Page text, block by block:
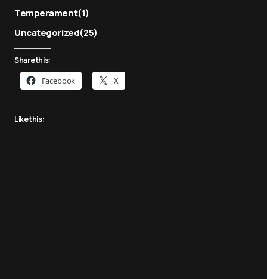
Temperament(1)
Uncategorized(25)
Share this:
Facebook X
Like this: